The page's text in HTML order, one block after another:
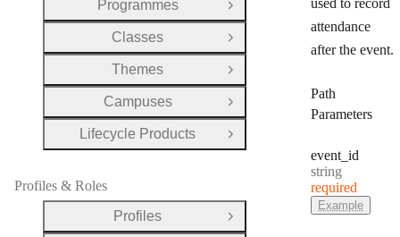
used to record
attendance
after the event.
Path
Parameters
event _id
Type:
string
required
Example
Programmes
Open Group
Classes
Open Group
Themes
Open Group
Campuses
Open Group
Lifecycle Products
Open Group
Profiles & Roles
Profiles
Open Group